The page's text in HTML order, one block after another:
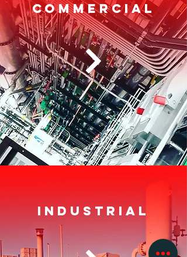
COMMERCIAL
Industrial